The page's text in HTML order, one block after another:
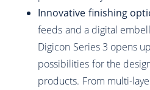
Innovative finishing
feeds and a digital
Digicon Series 3 opens
possibilities for the
products. From multi-